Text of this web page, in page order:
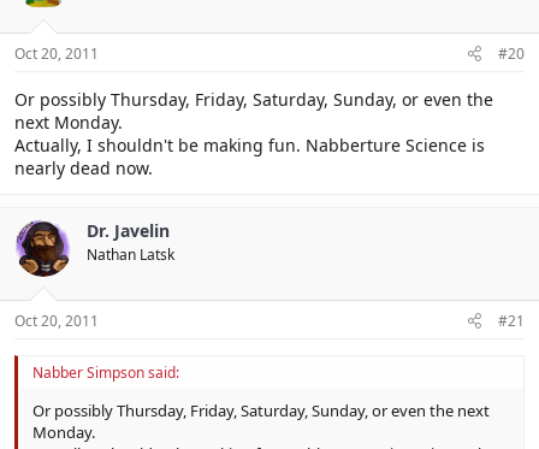
Oct 20, 2011 #20
Or possibly Thursday, Friday, Saturday, Sunday, or even the
next Monday.
Actually, I shouldn't be making fun. Nabberture Science is
nearly dead now.
Dr. Javelin
Nathan Latsk
Oct 20, 2011 #21
Nabber Simpson said:
Or possibly Thursday, Friday, Saturday, Sunday, or even the next
Monday.